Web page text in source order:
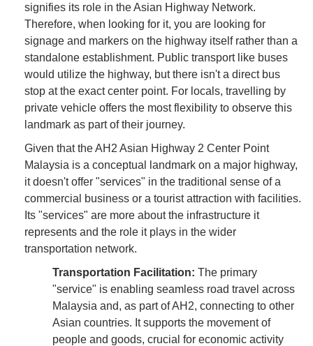
signifies its role in the Asian Highway Network.
Therefore, when looking for it, you are looking for
signage and markers on the highway itself rather than a
standalone establishment. Public transport like buses
would utilize the highway, but there isn't a direct bus
stop at the exact center point. For locals, travelling by
private vehicle offers the most flexibility to observe this
landmark as part of their journey.
Given that the AH2 Asian Highway 2 Center Point
Malaysia is a conceptual landmark on a major highway,
it doesn't offer "services" in the traditional sense of a
commercial business or a tourist attraction with facilities.
Its "services" are more about the infrastructure it
represents and the role it plays in the wider
transportation network.
Transportation Facilitation: The primary
"service" is enabling seamless road travel across
Malaysia and, as part of AH2, connecting to other
Asian countries. It supports the movement of
people and goods, crucial for economic activity